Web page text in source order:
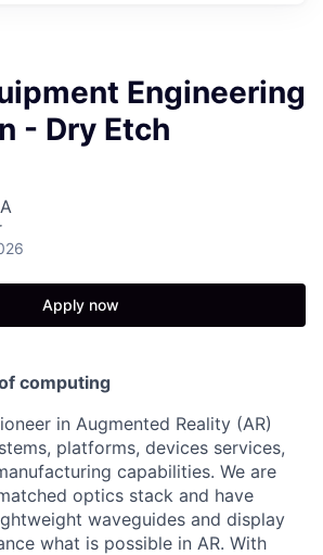
Engineering
- Dry Etch
Apply now
computing
in Augmented Reality (AR)
platforms, devices services,
capabilities. We are
optics stack and have
waveguides and display
what is possible in AR. With